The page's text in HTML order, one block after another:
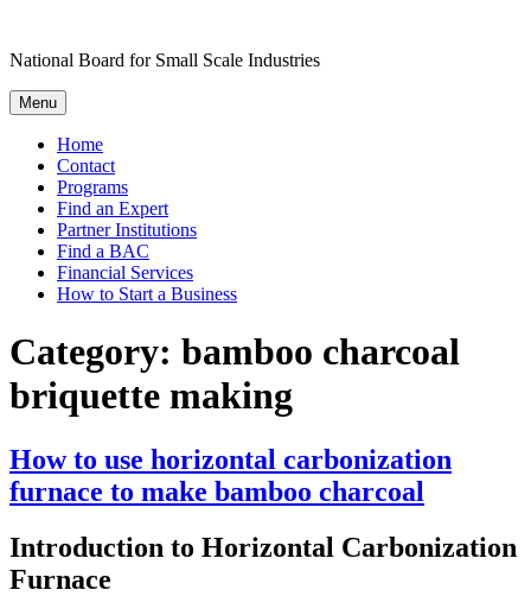
content
National Board for Small Scale Industries
Menu
Home
Contact
Programs
Find an Expert
Partner Institutions
Find a BAC
Financial Services
How to Start a Business
Category: bamboo charcoal
briquette making
How to use horizontal carbonization
furnace to make bamboo charcoal
Introduction to Horizontal Carbonization
Furnace